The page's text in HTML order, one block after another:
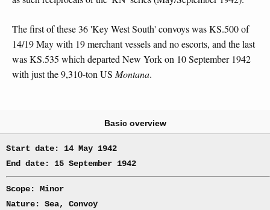
The first of these 36 'Key West South' convoys was KS.500 of
14/19 May with 19 merchant vessels and no escorts, and the last
was KS.535 which departed New York on 10 September 1942
with just the 9,310-ton US Montana.
Basic overview
Start date: 14 May 1942
End date: 15 September 1942
Scope: Minor
Nature: Sea, Convoy